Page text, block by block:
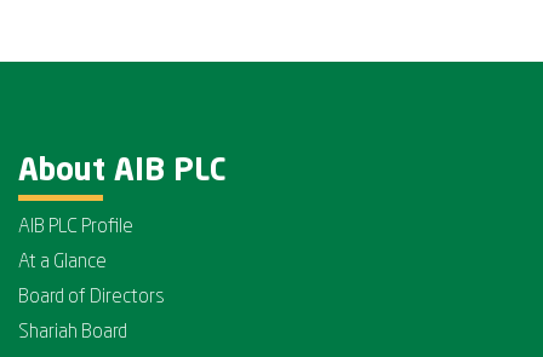
About AIB PLC
AIB PLC Profile
At a Glance
Board of Directors
Shariah Board